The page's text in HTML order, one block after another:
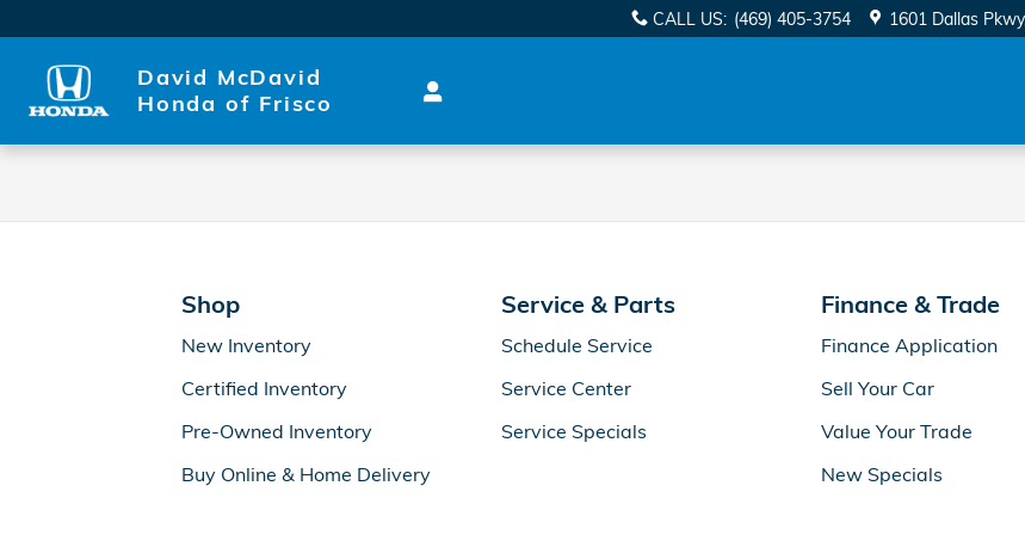
2027 Honda Ridgeline Brake Specials in Frisco, TX
CALL US: (469) 405-3754 1601 Dallas Pkwy
David McDavid
Honda of Frisco
Shop
New Inventory
Certified Inventory
Pre-Owned Inventory
Buy Online & Home Delivery
Service & Parts
Schedule Service
Service Center
Service Specials
Finance & Trade
Finance Application
Sell Your Car
Value Your Trade
New Specials